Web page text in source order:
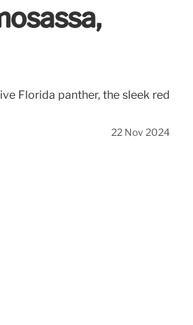
Florida panther, the sleek red
22 Nov 2024